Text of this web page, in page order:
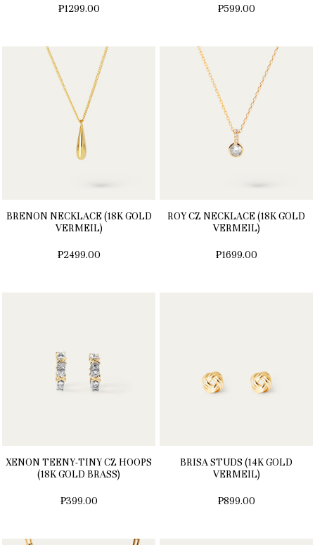
₱1299.00 ₱599.00
BRENON NECKLACE (18K GOLD
VERMEIL)
₱2499.00
ROY CZ NECKLACE (18K GOLD
VERMEIL)
₱1699.00
XENON TEENY-TINY CZ HOOPS
(18K GOLD BRASS)
₱399.00
BRISA STUDS (14K GOLD
VERMEIL)
₱899.00